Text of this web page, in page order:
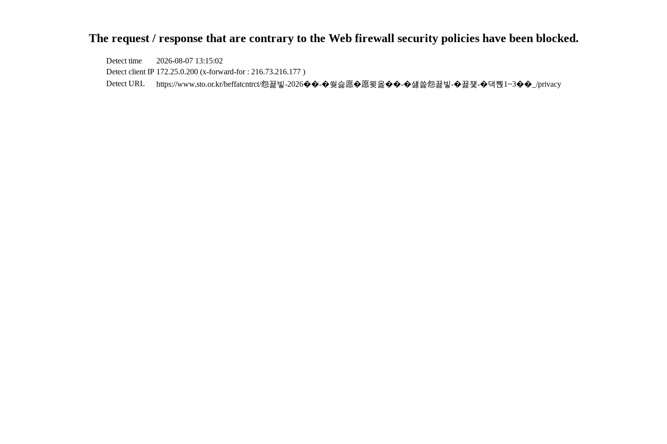
The request / response that are contrary to the Web firewall security policies have been blocked.
Detect time
2026-08-07 13:15:02
Detect client IP 172.25.0.200 (x-forward-for : 216.73.216.177 )
Detect URL
https://www.sto.or.kr/beffatcntrct/怨꾩빟-2026��-�쒖슱愿�愿묒옱��-�섏쓽怨꾩빟-�꾩쟻-�댁뿭1~3��_/privacy